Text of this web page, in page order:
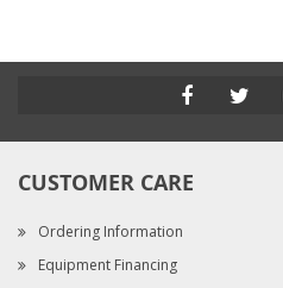
CUSTOMER CARE
Ordering Information
Equipment Financing